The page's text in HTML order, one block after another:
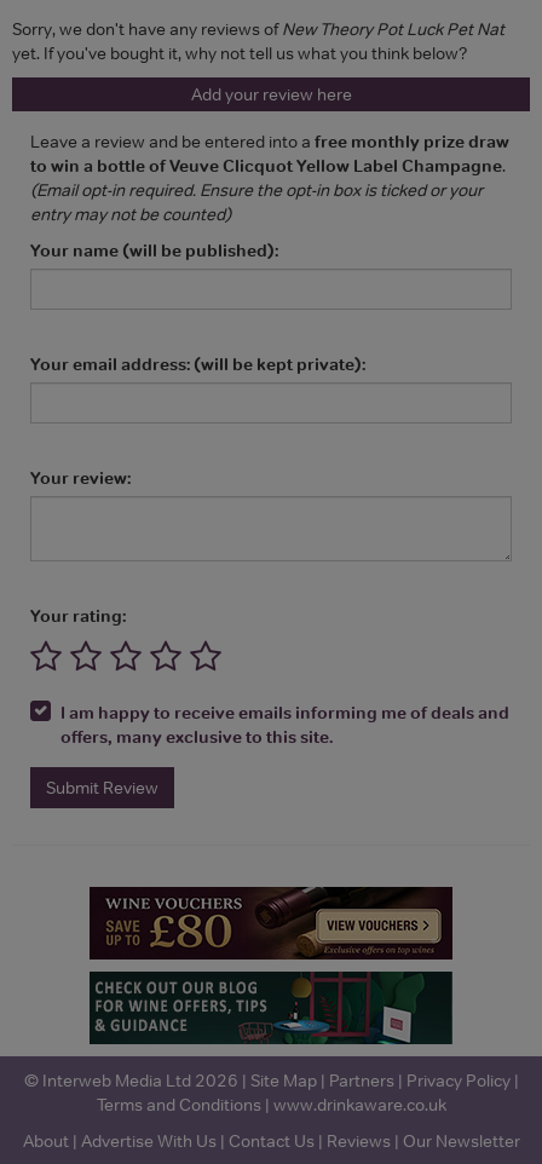
Sorry, we don't have any reviews ofNew Theory Pot Luck Pet Nat
yet. If you've bought it, why not tell us what you think below?
Add your review here
Leave a review and be entered into a free monthly prize draw
to win a bottle of Veuve Clicquot Yellow Label Champagne.
(Email opt-in required. Ensure the opt-in box is ticked or your
entry may not be counted)
Your name (will be published):
Your email address: (will be kept private):
Your review:
Your rating:
I am happy to receive emails informing me of deals and
offers, many exclusive to this site.
Submit Review
© Interweb Media Ltd 2026 | Site Map| Partners | Privacy Policy|
Terms and Conditions | www.drinkaware.co.uk
About| Advertise With Us | Contact Us | Reviews | Our Newsletter